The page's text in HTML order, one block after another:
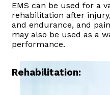
EMS can be used for a
rehabilitation after
and endurance, and
may also be used as a
performance.
Rehabilitation: